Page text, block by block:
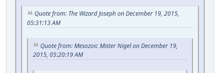
Quote from: The Wizard Joseph on December 19, 2015,
05:31:13 AM
Quote from: Mesozoic Mister Nigel on December 19,
2015, 05:20:19 AM